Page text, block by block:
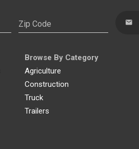
Browse By Category
Agriculture
Construction
Truck
Trailers